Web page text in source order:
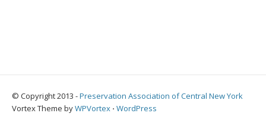
© Copyright 2013 -Preservation Association of Central New York
Vortex Theme byWPVortex ⋅ WordPress